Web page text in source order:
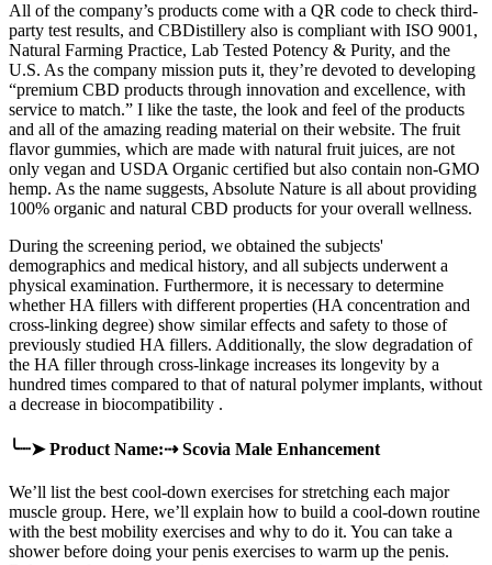
All of the company’s products come with a QR code to check third-
party test results, and CBDistillery also is compliant with ISO 9001,
Natural Farming Practice, Lab Tested Potency & Purity, and the
U.S. As the company mission puts it, they’re devoted to developing
“premium CBD products through innovation and excellence, with
service to match.” I like the taste, the look and feel of the products
and all of the amazing reading material on their website. The fruit
flavor gummies, which are made with natural fruit juices, are not
only vegan and USDA Organic certified but also contain non-GMO
hemp. As the name suggests, Absolute Nature is all about providing
100% organic and natural CBD products for your overall wellness.
During the screening period, we obtained the subjects'
demographics and medical history, and all subjects underwent a
physical examination. Furthermore, it is necessary to determine
whether HA fillers with different properties (HA concentration and
cross-linking degree) show similar effects and safety to those of
previously studied HA fillers. Additionally, the slow degradation of
the HA filler through cross-linkage increases its longevity by a
hundred times compared to that of natural polymer implants, without
a decrease in biocompatibility .
╰┈➤ Product Name:⇢ Scovia Male Enhancement
We’ll list the best cool-down exercises for stretching each major
muscle group. Here, we’ll explain how to build a cool-down routine
with the best mobility exercises and why to do it. You can take a
shower before doing your penis exercises to warm up the penis.